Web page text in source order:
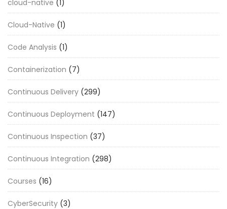
cloud-native (1)
Cloud-Native (1)
Code Analysis (1)
Containerization (7)
Continuous Delivery (299)
Continuous Deployment (147)
Continuous Inspection (37)
Continuous Integration (298)
Courses (16)
CyberSecurity (3)